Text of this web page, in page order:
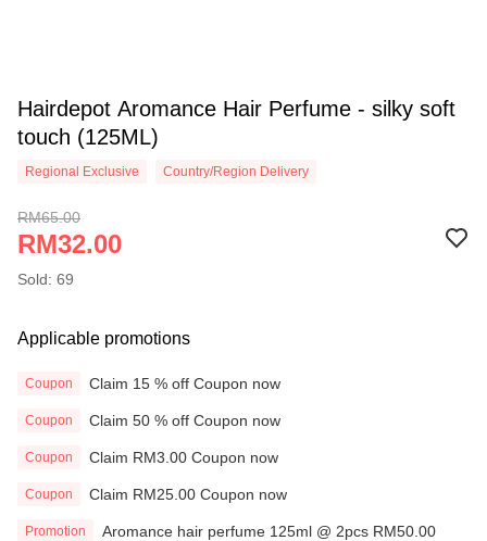
Hairdepot Aromance Hair Perfume - silky soft
touch (125ML)
Regional Exclusive Country/Region Delivery
RM65.00
RM32.00
Sold: 69
Applicable promotions
Coupon Claim 15 % off Coupon now
Coupon Claim 50 % off Coupon now
Coupon Claim RM3.00 Coupon now
Coupon Claim RM25.00 Coupon now
Promotion Aromance hair perfume 125ml @ 2pcs RM50.00